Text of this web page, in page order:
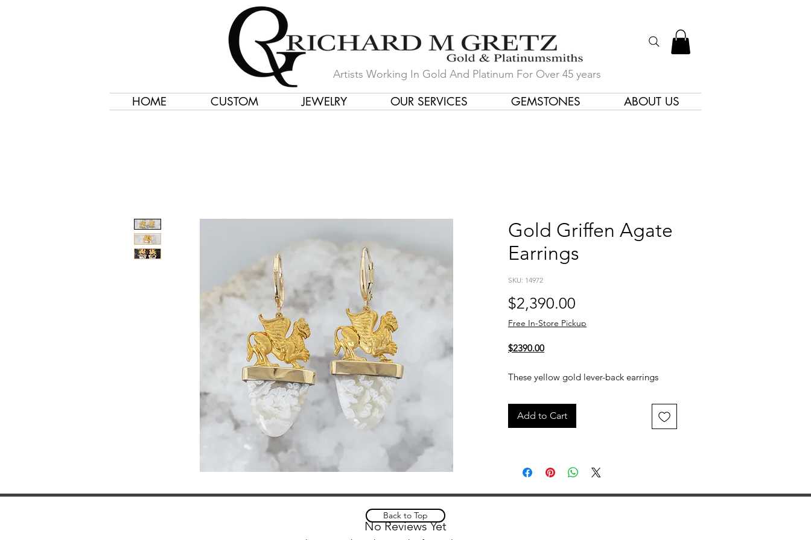
Artists Working In Gold And Platinum For Over 45 years
HOME CUSTOM JEWELRY OUR SERVICES GEMSTONES ABOUT US
Gold Griffen Agate
Earrings
SKU: 14972
$2,390.00
Free In-Store Pickup
$2390.00
These yellow gold lever-back earrings
topped with a small gold griffin figure.
The combination of detailed engraving
Details
14kt Yellow Gold
Add to Cart
No Reviews Yet
Back to Top